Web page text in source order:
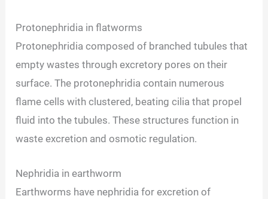
Protonephridia in flatworms
Protonephridia composed of branched tubules that
empty wastes through excretory pores on their
surface. The protonephridia contain numerous
flame cells with clustered, beating cilia that propel
fluid into the tubules. These structures function in
waste excretion and osmotic regulation.
Nephridia in earthworm
Earthworms have nephridia for excretion of